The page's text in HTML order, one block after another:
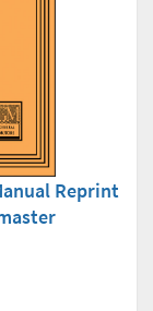
Reprint